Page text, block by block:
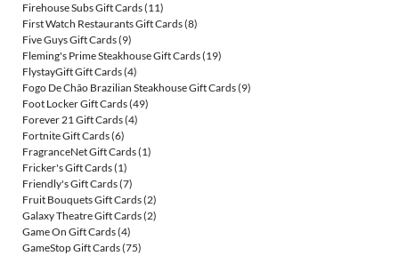
Firehouse Subs Gift Cards(11)
First Watch Restaurants Gift Cards(8)
Five Guys Gift Cards(9)
Fleming's Prime Steakhouse Gift Cards(19)
FlystayGift Gift Cards(4)
Fogo De Chão Brazilian Steakhouse Gift Cards(9)
Foot Locker Gift Cards(49)
Forever 21 Gift Cards(4)
Fortnite Gift Cards(6)
FragranceNet Gift Cards(1)
Fricker's Gift Cards(1)
Friendly's Gift Cards(7)
Fruit Bouquets Gift Cards(2)
Galaxy Theatre Gift Cards(2)
Game On Gift Cards(4)
GameStop Gift Cards(75)